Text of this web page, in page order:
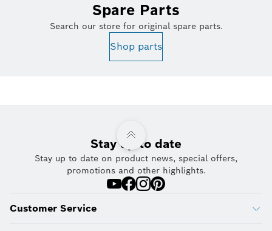
Spare Parts
Search our store for original spare parts.
Shop parts
Stay up to date
Stay up to date on product news, special offers,
promotions and other highlights.
Customer Service